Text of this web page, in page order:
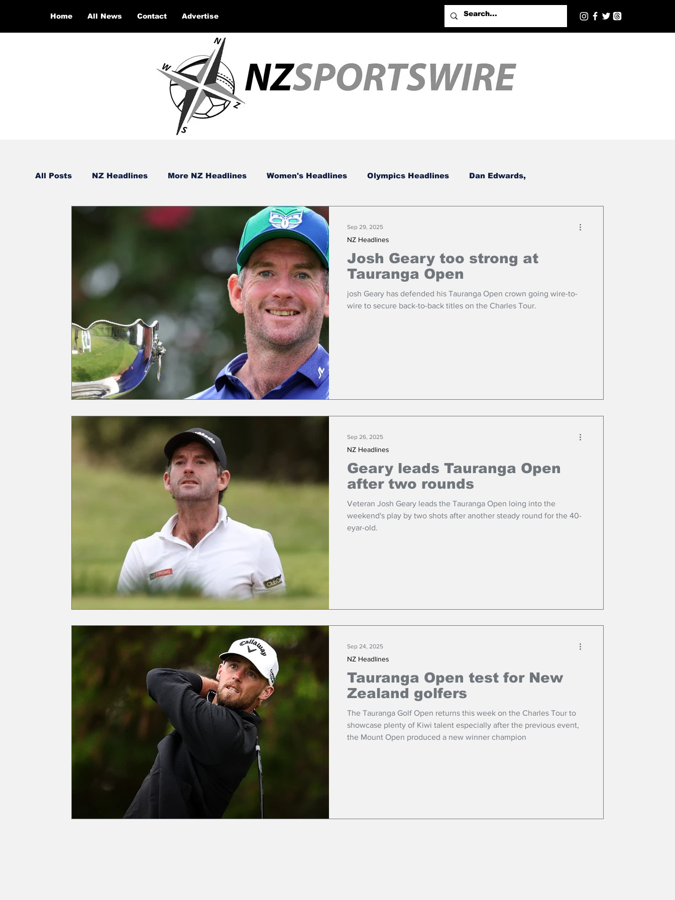
Home All News Contact Advertise
All Posts NZ Headlines More NZ Headlines Women's Headlines Olympics Headlines Dan Edwards,
Josh Geary too strong at
Tauranga Open
josh Geary has defended his Tauranga Open crown going wire-to-
wire to secure back-to-back titles on the Charles Tour.
NZ Headlines
Sep 29, 2025
Geary leads Tauranga Open
after two rounds
Veteran Josh Geary leads the Tauranga Open loing into the
weekend's play by two shots after another steady round for the 40-
eyar-old.
NZ Headlines
Sep 26, 2025
Tauranga Open test for New
Zealand golfers
The Tauranga Golf Open returns this week on the Charles Tour to
showcase plenty of Kiwi talent especially after the previous event,
the Mount Open produced a new winner champion
NZ Headlines
Sep 24, 2025